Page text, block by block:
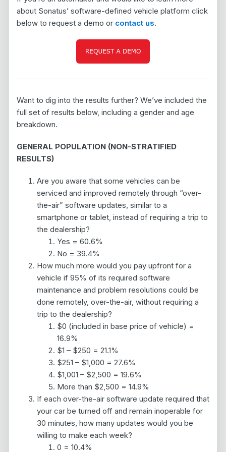
about Sonatus’ software-defined vehicle platform click
below to request a demo or contact us.
Want to dig into the results further? We’ve included the
full set of results below, including a gender and age
breakdown.
GENERAL POPULATION (NON-STRATIFIED
RESULTS)
Are you aware that some vehicles can be
serviced and improved remotely through “over-
the-air” software updates, similar to a
smartphone or tablet, instead of requiring a trip to
the dealership?
Yes = 60.6%
No = 39.4%
How much more would you pay upfront for a
vehicle if 95% of its required software
maintenance and problem resolutions could be
done remotely, over-the-air, without requiring a
trip to the dealership?
$0 (included in base price of vehicle) =
16.9%
$1 – $250 = 21.1%
$251 – $1,000 = 27.6%
$1,001 – $2,500 = 19.6%
More than $2,500 = 14.9%
If each over-the-air software update required that
your car be turned off and remain inoperable for
30 minutes, how many updates would you be
willing to make each week?
0 = 10.4%